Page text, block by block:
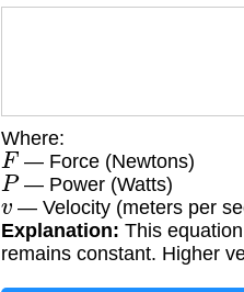
Where:
F — Force (Newtons)
P— Power (Watts)
v — Velocity (meters per
Explanation: This
remains constant. Higher